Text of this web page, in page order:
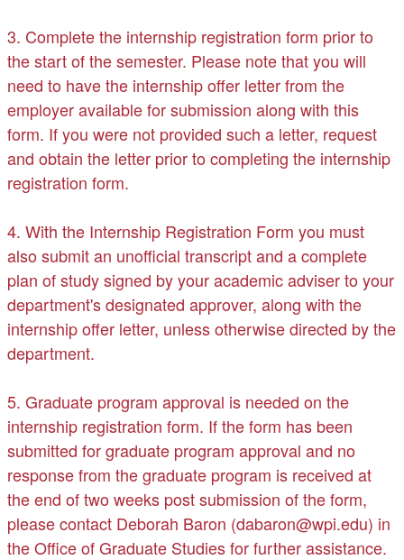
3. Complete the internship registration form prior to
the start of the semester. Please note that you will
need to have the internship offer letter from the
employer available for submission along with this
form. If you were not provided such a letter, request
and obtain the letter prior to completing the internship
registration form.
4. With the Internship Registration Form you must
also submit an unofficial transcript and a complete
plan of study signed by your academic adviser to your
department's designated approver, along with the
internship offer letter, unless otherwise directed by the
department.
5. Graduate program approval is needed on the
internship registration form. If the form has been
submitted for graduate program approval and no
response from the graduate program is received at
the end of two weeks post submission of the form,
please contact Deborah Baron (dabaron@wpi.edu) in
the Office of Graduate Studies for further assistance.